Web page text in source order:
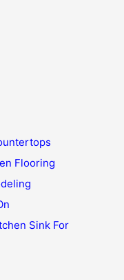
Flooring
Sink For